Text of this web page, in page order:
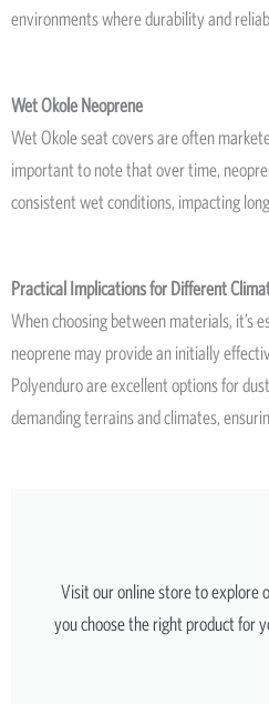
environments where durability and
Wet Okole Neoprene
Wet Okole seat covers are often
important to note that over time,
consistent wet conditions, impacting
Practical Implications for Different
When choosing between materials, it’s
neoprene may provide an initially
Polyenduro are excellent options for
demanding terrains and climates,
Visit our online store to explore
you choose the right product for